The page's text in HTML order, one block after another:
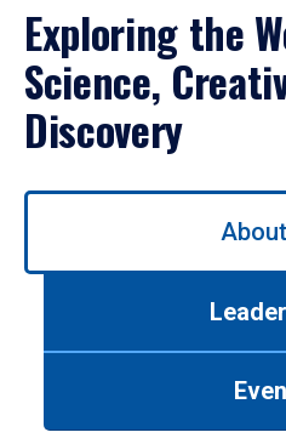
Exploring the
Science,
Discovery
Use